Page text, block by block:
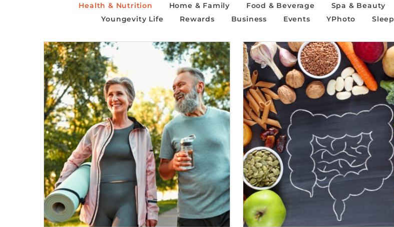
Health & Nutrition Home & Family Food & Beverage Spa & Beauty
Youngevity Life
Rewards Business Events YPhoto Sleep